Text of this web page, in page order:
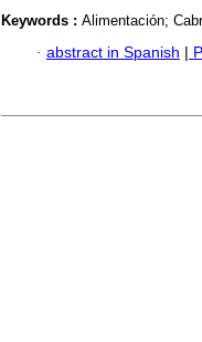
Keywords : Alimentación;
· abstract in Spanish |